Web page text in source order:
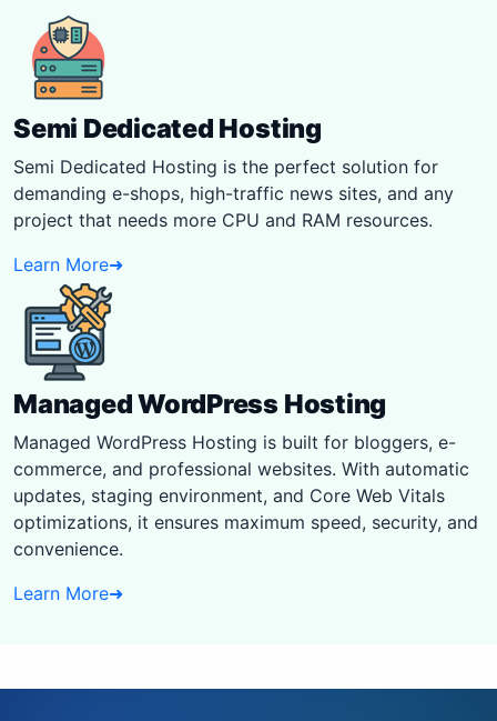
Semi Dedicated Hosting
Semi Dedicated Hosting is the perfect solution for
demanding e-shops, high-traffic news sites, and any
project that needs more CPU and RAM resources.
Learn More➜
Managed WordPress Hosting
Managed WordPress Hosting is built for bloggers, e-
commerce, and professional websites. With automatic
updates, staging environment, and Core Web Vitals
optimizations, it ensures maximum speed, security, and
convenience.
Learn More➜